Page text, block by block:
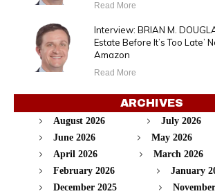
Read More
Interview: BRIAN M.
Estate Before It’s Too Late’
Amazon
Read More
ARCHIVES
August 2026
July 2026
June 2026
May 2026
April 2026
March 2026
February 2026
January
December 2025